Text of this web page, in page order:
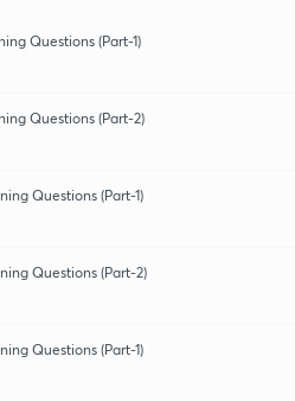
Questions (Part-1)
Questions (Part-2)
Questions (Part-1)
Questions (Part-2)
Questions (Part-1)